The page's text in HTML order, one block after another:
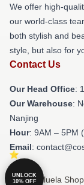
We offer high-
our world-class
both stylish and
style, but also for
Contact Us
Our Head Office:
Our Warehouse:
Nanjing
Hour: 9AM – 5PM
Email:
© Cosculluela
UNLOCK
10% OFF